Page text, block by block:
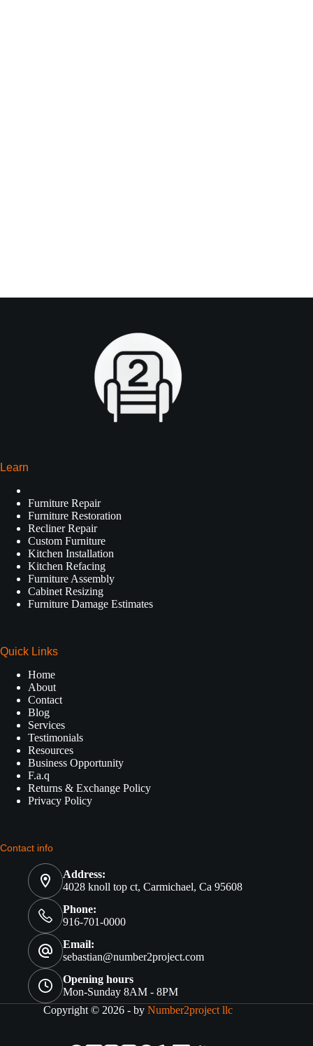
Learn
Furniture Repair
Furniture Restoration
Recliner Repair
Custom Furniture
Kitchen Installation
Kitchen Refacing
Furniture Assembly
Cabinet Resizing
Furniture Damage Estimates
Quick Links
Home
About
Contact
Blog
Services
Testimonials
Resources
Business Opportunity
F.a.q
Returns & Exchange Policy
Privacy Policy
Contact info
Address:
4028 knoll top ct, Carmichael, Ca 95608
Phone:
916-701-0000
Email:
sebastian@number2project.com
Opening hours
Mon-Sunday 8AM - 8PM
Copyright © 2026 - by Number2project llc